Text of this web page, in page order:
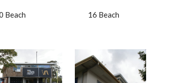
Beach                                         16 Beach